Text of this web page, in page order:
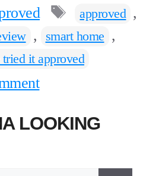
Tags
approved ,
, smart home ,
it approved
LOOKING